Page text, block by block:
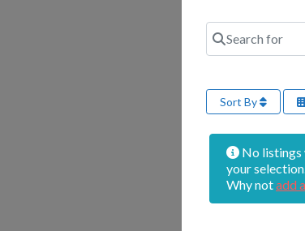
Search for
Sort By
No listings
your
Why notadd